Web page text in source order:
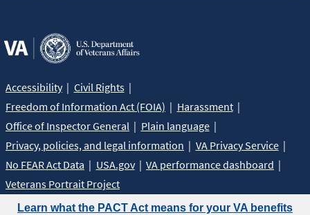
Learn what the PACT Act means for your VA benefits
Accessibility
Civil Rights
Freedom of Information Act (FOIA)
Harassment
Office of Inspector General
Plain language
Privacy, policies, and legal information
VA Privacy Service
No FEAR Act Data
USA.gov
VA performance dashboard
Veterans Portrait Project